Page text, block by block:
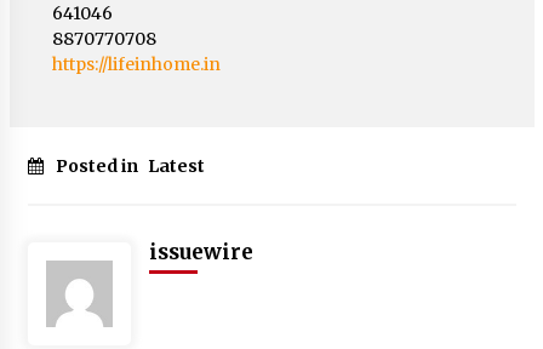
641046
8870770708
https://lifeinhome.in
Posted in Latest
issuewire